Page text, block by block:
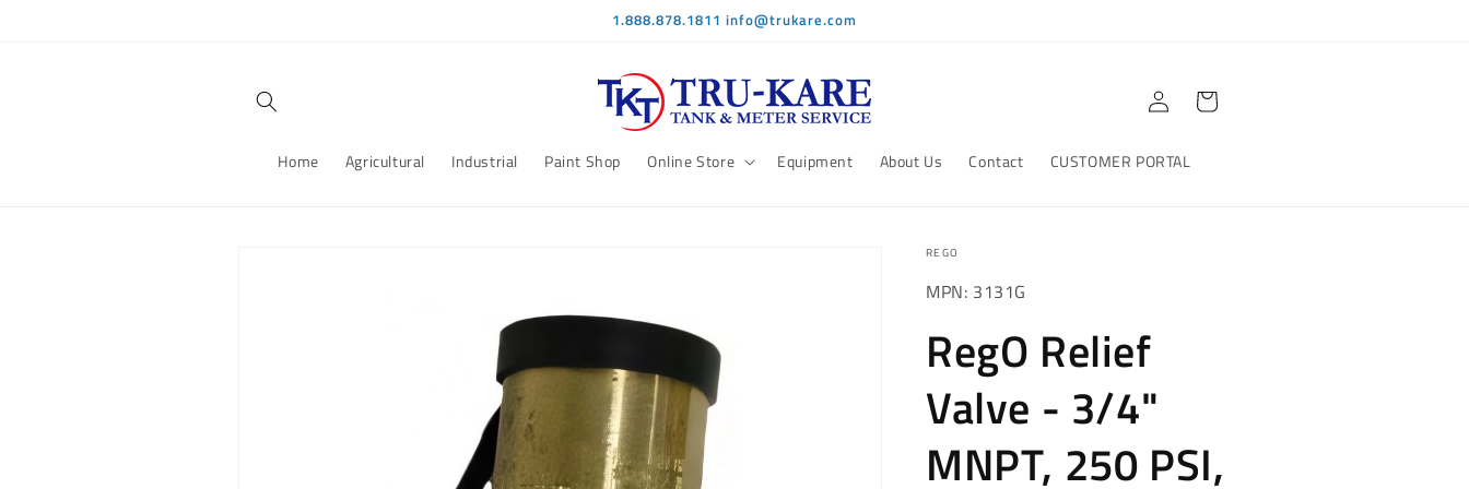
1.888.878.1811 info@trukare.com
Home Agricultural Industrial Paint Shop Online Store Equipment About Us Contact CUSTOMER PORTAL
Log
in
Cart
REGO
MPN: 3131G
RegO Relief
Valve - 3/4"
MNPT, 250 PSI,